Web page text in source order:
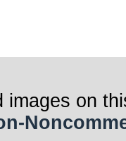
images on